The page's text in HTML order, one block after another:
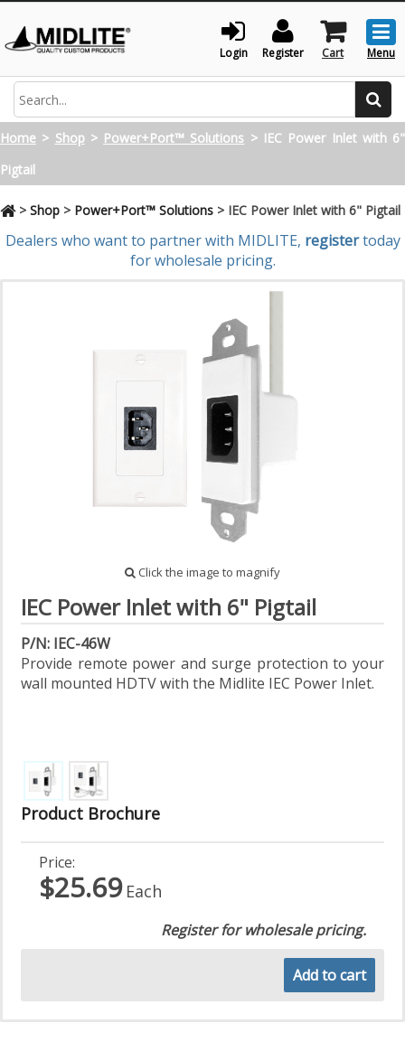
Login Register Cart Menu
Search
Home > Shop > Power+Port™ Solutions > IEC Power Inlet with 6"
Pigtail
> Shop > Power+Port™ Solutions > IEC Power Inlet with 6" Pigtail
Dealers who want to partner with MIDLITE, register today
for wholesale pricing.
Click the image to magnify
IEC Power Inlet with 6" Pigtail
P/N: IEC-46W
Provide remote power and surge protection to your
wall mounted HDTV with the Midlite IEC Power Inlet.
Product Brochure
Price:
$25.69 Each
Register for wholesale pricing.
Add to cart